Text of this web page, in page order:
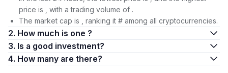
price is , with a trading volume of .
The market cap is , ranking it # among all cryptocurrencies.
2. How much is one ?
3. Is a good investment?
4. How many are there?